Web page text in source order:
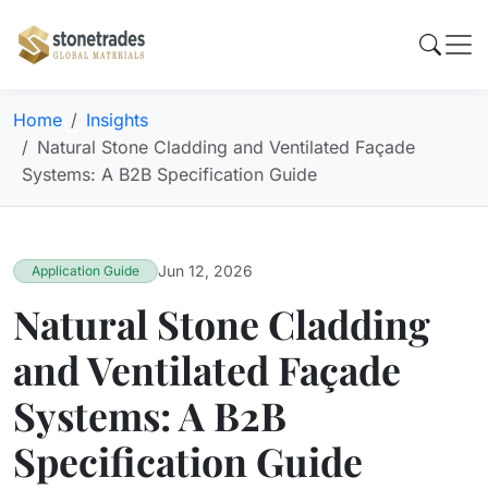
Home
Insights
Natural Stone Cladding and Ventilated Façade
Systems: A B2B Specification Guide
Application Guide Jun 12, 2026
Natural Stone Cladding
and Ventilated Façade
Systems: A B2B
Specification Guide